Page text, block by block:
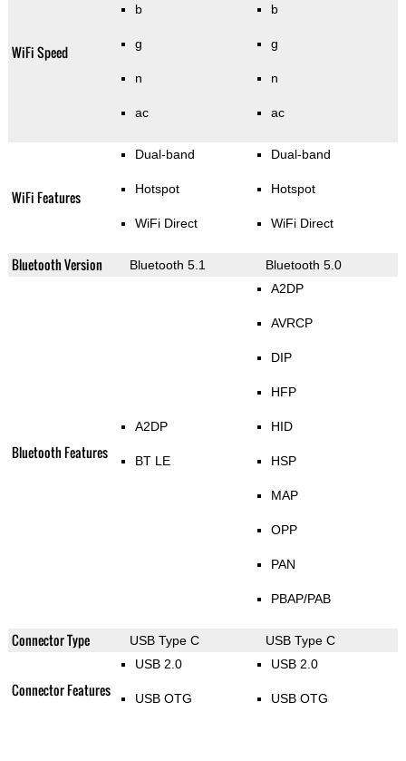
WiFi Speed
b
g
n
ac
b
g
n
ac
WiFi Features
Dual-band
Hotspot
WiFi Direct
Dual-band
Hotspot
WiFi Direct
Bluetooth Version Bluetooth 5.1 Bluetooth 5.0
Bluetooth Features
A2DP
BT LE
A2DP
AVRCP
DIP
HFP
HID
HSP
MAP
OPP
PAN
PBAP/PAB
Connector Type USB Type C USB Type C
Connector Features
USB 2.0
USB OTG
USB 2.0
USB OTG